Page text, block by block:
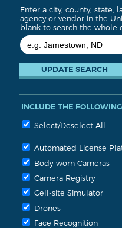
Enter a city, county, state,
agency or vendor in the
blank to search the whole
INCLUDE THE
Select/Deselect All
Automated License
Body-worn Cameras
Camera Registry
Cell-site Simulator
Drones
Face Recognition